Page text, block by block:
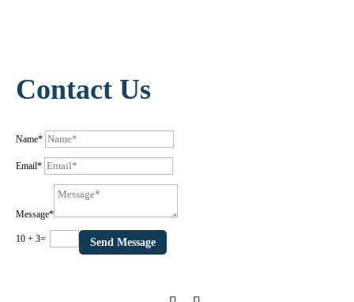
Contact Us
Name*
Email*
Message*
10 + 3= Send Message